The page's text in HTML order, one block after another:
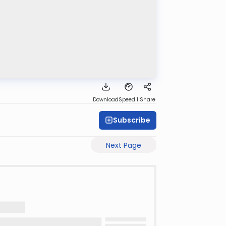
DownloadSpeed 1 Share
Subscribe
Next Page